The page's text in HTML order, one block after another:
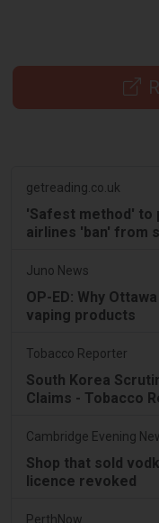
getreading.co.uk
'Safest method' to
airlines 'ban' from
Juno News
OP-ED: Why
vaping products
Tobacco Reporter
South Korea
Claims - Tobacco
Cambridge Evening
Shop that sold
licence revoked
PerthNow